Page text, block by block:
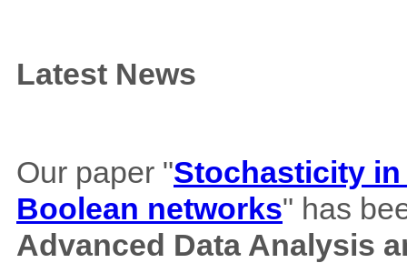
Latest News
Our paper "Stochasticity
Boolean networks" has
Advanced Data Analysis